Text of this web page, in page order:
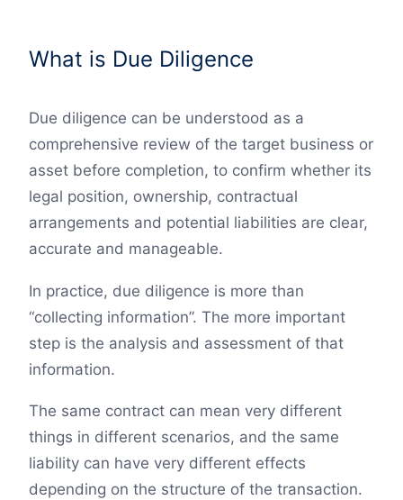
What is Due Diligence
Due diligence can be understood as a
comprehensive review of the target business or
asset before completion, to confirm whether its
legal position, ownership, contractual
arrangements and potential liabilities are clear,
accurate and manageable.
In practice, due diligence is more than
“collecting information”. The more important
step is the analysis and assessment of that
information.
The same contract can mean very different
things in different scenarios, and the same
liability can have very different effects
depending on the structure of the transaction.